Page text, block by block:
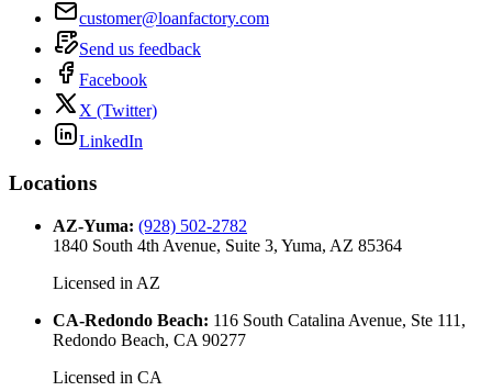
customer@loanfactory.com
Send us feedback
Facebook
X (Twitter)
LinkedIn
Locations
AZ-Yuma: (928) 502-2782
1840 South 4th Avenue, Suite 3, Yuma, AZ 85364
Licensed in AZ
CA-Redondo Beach: 116 South Catalina Avenue, Ste 111,
Redondo Beach, CA 90277
Licensed in CA